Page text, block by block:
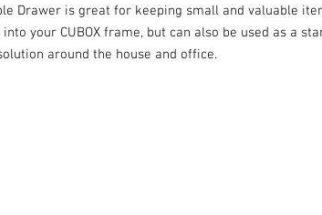
Drawer is great for keeping small and valuable
your CUBOX frame, but can also be used as a
around the house and office.